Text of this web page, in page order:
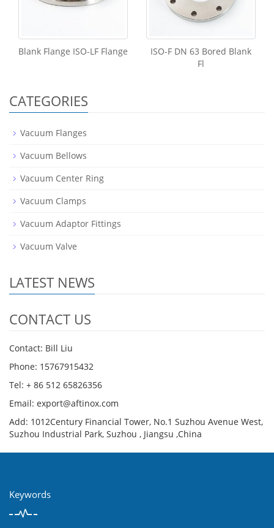
Blank Flange ISO-LF Flange
ISO-F DN 63 Bored Blank
Fl
CATEGORIES
Vacuum Flanges
Vacuum Bellows
Vacuum Center Ring
Vacuum Clamps
Vacuum Adaptor Fittings
Vacuum Valve
LATEST NEWS
CONTACT US
Contact: Bill Liu
Phone: 15767915432
Tel: + 86 512 65826356
Email: export@aftinox.com
Add: 1012Century Financial Tower, No.1 Suzhou Avenue West,
Suzhou Industrial Park, Suzhou , Jiangsu ,China
Keywords